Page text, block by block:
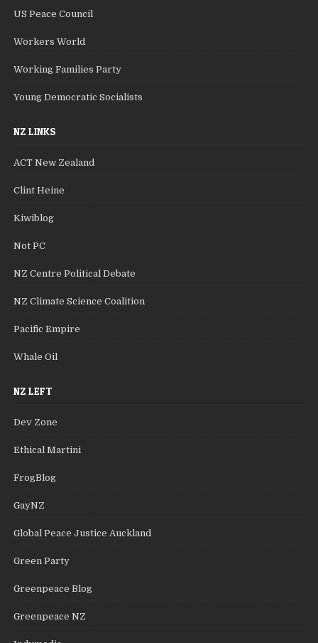
US Peace Council
Workers World
Working Families Party
Young Democratic Socialists
NZ LINKS
ACT New Zealand
Clint Heine
Kiwiblog
Not PC
NZ Centre Political Debate
NZ Climate Science Coalition
Pacific Empire
Whale Oil
NZ LEFT
Dev Zone
Ethical Martini
FrogBlog
GayNZ
Global Peace Justice Auckland
Green Party
Greenpeace Blog
Greenpeace NZ